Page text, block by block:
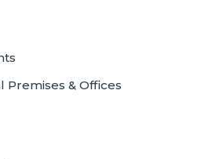
Premises & Offices